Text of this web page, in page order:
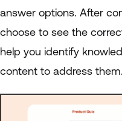
answer options. After
choose to see the
help you identify
content to address them.